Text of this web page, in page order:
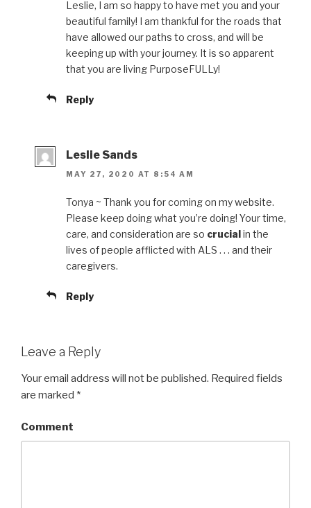
Leslie, I am so happy to have met you and your
beautiful family! I am thankful for the roads that
have allowed our paths to cross, and will be
keeping up with your journey. It is so apparent
that you are living PurposeFULLy!
Reply
Leslie Sands
MAY 27, 2020 AT 8:54 AM
Tonya ~ Thank you for coming on my website.
Please keep doing what you’re doing! Your time,
care, and consideration are so crucialin the
lives of people afflicted with ALS . . . and their
caregivers.
Reply
Leave a Reply
Your email address will not be published. Required fields
are marked *
Comment